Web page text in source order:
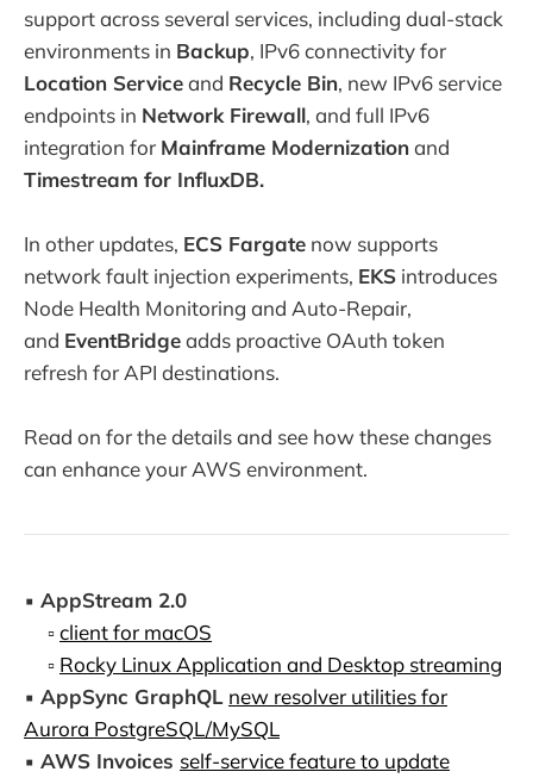
support across several services, including dual-stack
environments in Backup, IPv6 connectivity for
Location Serviceand Recycle Bin, new IPv6 service
endpoints in Network Firewall, and full IPv6
integration for Mainframe Modernizationand
Timestream for InfluxDB.
In other updates, ECS Fargate now supports
network fault injection experiments, EKS introduces
Node Health Monitoring and Auto-Repair,
and EventBridgeadds proactive OAuth token
refresh for API destinations.
Read on for the details and see how these changes
can enhance your AWS environment.
▪️ AppStream 2.0
▫️client for macOS
▫️ Rocky Linux Application and Desktop streaming
▪️ AppSync GraphQL new resolver utilities for
Aurora PostgreSQL/MySQL
▪️ AWS Invoices self-service feature to update